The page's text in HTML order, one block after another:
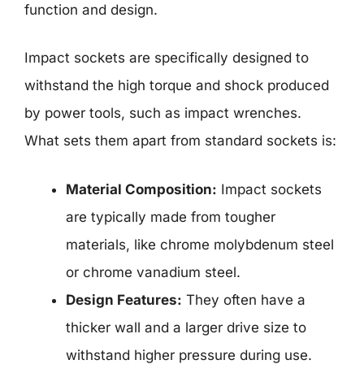
function and design.
Impact sockets are specifically designed to
withstand the high torque and shock produced
by power tools, such as impact wrenches.
What sets them apart from standard sockets is:
Material Composition: Impact sockets
are typically made from tougher
materials, like chrome molybdenum steel
or chrome vanadium steel.
Design Features: They often have a
thicker wall and a larger drive size to
withstand higher pressure during use.